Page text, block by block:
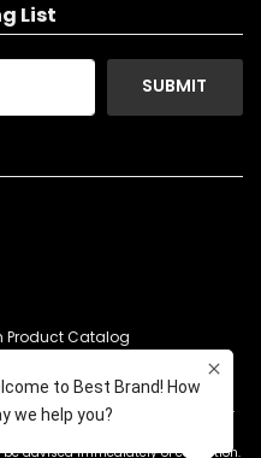
List
SUBMIT
Product Catalog
but the occasional error
as it is recognized. Customers
advised immediately of correction.